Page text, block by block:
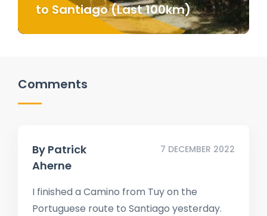
to Santiago (Last 100km)
Comments
By Patrick
Aherne
7 DECEMBER 2022
I finished a Camino from Tuy on the
Portuguese route to Santiago yesterday.